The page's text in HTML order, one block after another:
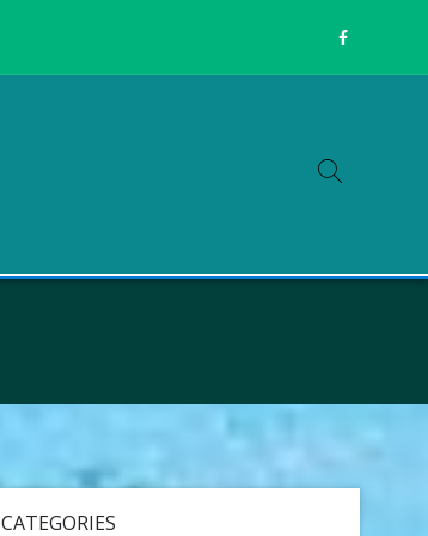
CATEGORIES